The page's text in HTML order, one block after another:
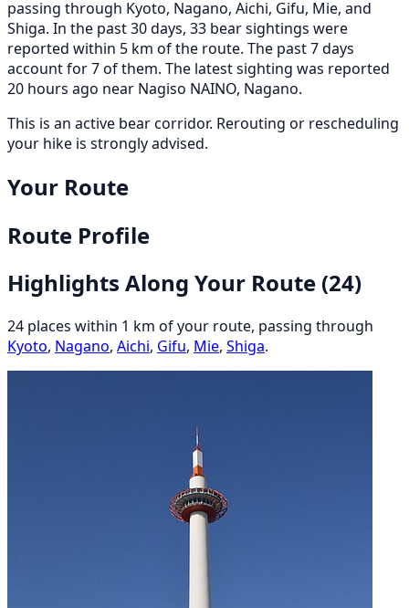
passing through Kyoto, Nagano, Aichi, Gifu, Mie, and
Shiga. In the past 30 days, 33 bear sightings were
reported within 5 km of the route. The past 7 days
account for 7 of them. The latest sighting was reported
20 hours ago near Nagiso NAINO, Nagano.
This is an active bear corridor. Rerouting or rescheduling
your hike is strongly advised.
Your Route
Route Profile
Highlights Along Your Route (24)
24 places within 1 km of your route, passing through
Kyoto, Nagano, Aichi, Gifu, Mie, Shiga.